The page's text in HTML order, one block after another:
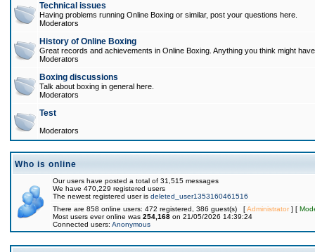
Technical issues
Having problems running Online Boxing or similar, post your questions here.
Moderators
History of Online Boxing
Great records and achievements in Online Boxing. Anything you think might
Moderators
Boxing discussions
Talk about boxing in general here.
Moderators
Test
Moderators
Who is online
Our users have posted a total of 31,515 messages
We have 470,229 registered users
The newest registered user is deleted_user1353160461516
There are 858 online users: 472 registered, 386 guest(s) [Administrator] [
Most users ever online was 254,168 on 21/05/2026 14:39:24
Connected users: Anonymous